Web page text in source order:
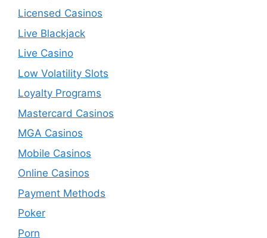
Licensed Casinos
Live Blackjack
Live Casino
Low Volatility Slots
Loyalty Programs
Mastercard Casinos
MGA Casinos
Mobile Casinos
Online Casinos
Payment Methods
Poker
Porn